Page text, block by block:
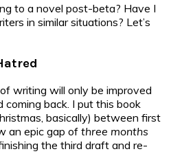
to a novel post-beta? Have I
in similar situations? Let’s
writing will only be improved
back. I put this book
basically) between first
an epic gap of three months
the third draft and re-